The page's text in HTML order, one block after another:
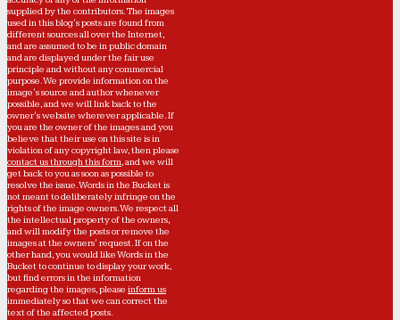
supplied by the contributors. The images
used in this blog's posts are found from
different sources all over the Internet,
and are assumed to be in public domain
and are displayed under the fair use
principle and without any commercial
purpose. We provide information on the
image's source and author whenever
possible, and we will link back to the
owner's website wherever applicable. If
you are the owner of the images and you
believe that their use on this site is in
violation of any copyright law, then please
contact us through this form, and we will
get back to you as soon as possible to
resolve the issue. Words in the Bucket is
not meant to deliberately infringe on the
rights of the image owners. We respect all
the intellectual property of the owners,
and will modify the posts or remove the
images at the owners' request. If on the
other hand, you would like Words in the
Bucket to continue to display your work,
but find errors in the information
regarding the images, please inform us
immediately so that we can correct the
text of the affected posts.